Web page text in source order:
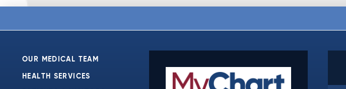
OUR MEDICAL TEAM
HEALTH SERVICES